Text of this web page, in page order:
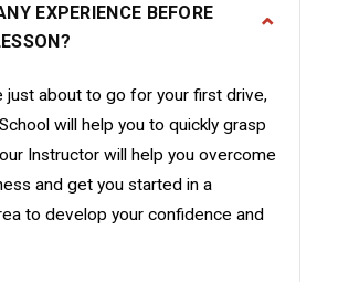
EXPERIENCE BEFORE
⌄
just about to go for your first drive,
will help you to quickly grasp
Instructor will help you overcome
and get you started in a
to develop your confidence and